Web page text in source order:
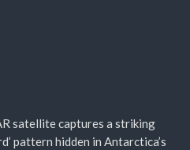
satellite captures a striking
pattern hidden in Antarctica’s